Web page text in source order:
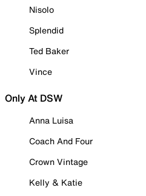
Nisolo
Splendid
Ted Baker
Vince
Only At DSW
Anna Luisa
Coach And Four
Crown Vintage
Kelly & Katie